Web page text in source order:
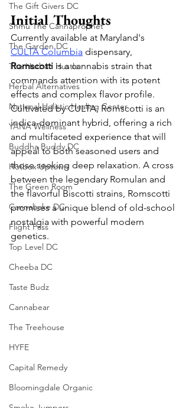
The Gift Givers DC
Shmu The Cannaprophet
The Garden DC
The Herban Hustle
Herbal Alternatives
National Holistic Healing Center
YANA Wellness
Buddha Buddy DC
Hotbox Uptown
The Green Room
Cannabake DC
Flight Pass
Top Level DC
Cheeba DC
Taste Budz
Cannabear
The Treehouse
HYFE
Capital Remedy
Bloomingdale Organic
Initial Thoughts
Currently available at Maryland's
CULTA Columbia dispensary,
Romscotti is a cannabis strain that
commands attention with its potent
effects and complex flavor profile.
Cultivated by CULTA, Romscotti is an
indica-dominant hybrid, offering a rich
and multifaceted experience that will
appeal to both seasoned users and
those seeking deep relaxation. A cross
between the legendary Romulan and
the flavorful Biscotti strains, Romscotti
promises a unique blend of old-school
nostalgia with powerful modern
genetics.